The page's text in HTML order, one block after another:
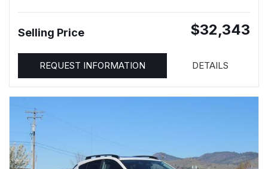
Selling Price $32,343
REQUEST INFORMATION DETAILS